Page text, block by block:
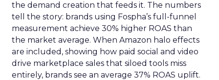
the demand creation that feeds it. The numbers
tell the story: brands using Fospha’s full-funnel
measurement achieve 30% higher ROAS than
the market average. When Amazon halo effects
are included, showing how paid social and video
drive marketplace sales that siloed tools miss
entirely, brands see an average 37% ROAS uplift.